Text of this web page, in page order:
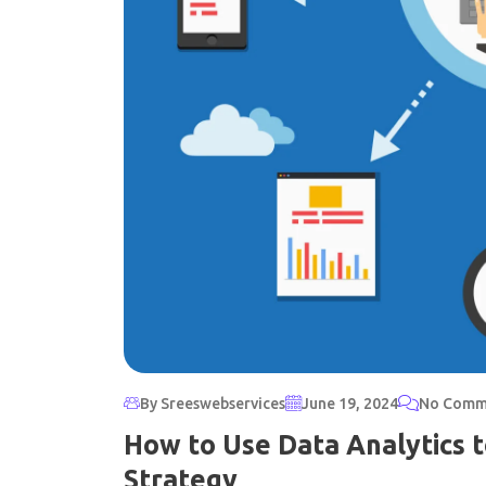
By Sreeswebservices June 19, 2024 No
How to Use Data Analytics
Strategy